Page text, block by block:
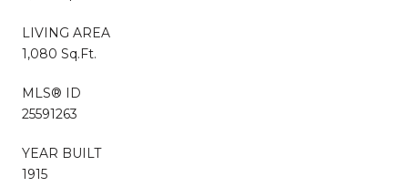
LIVING AREA
1,080 Sq.Ft.
MLS® ID
25591263
YEAR BUILT
1915